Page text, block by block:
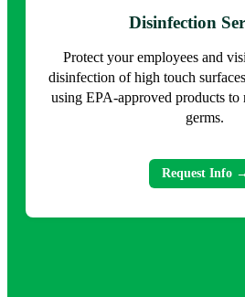
Disinfection
Protect your employees and
disinfection of high touch
using EPA-approved products to
germs.
Request Info →